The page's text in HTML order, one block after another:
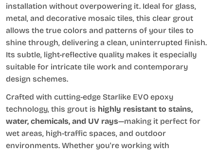
installation without overpowering it. Ideal for glass,
metal, and decorative mosaic tiles, this clear grout
allows the true colors and patterns of your tiles to
shine through, delivering a clean, uninterrupted finish.
Its subtle, light-reflective quality makes it especially
suitable for intricate tile work and contemporary
design schemes.
Crafted with cutting-edge Starlike EVO epoxy
technology, this grout is highly resistant to stains,
water, chemicals, and UV rays—making it perfect for
wet areas, high-traffic spaces, and outdoor
environments. Whether you're working with